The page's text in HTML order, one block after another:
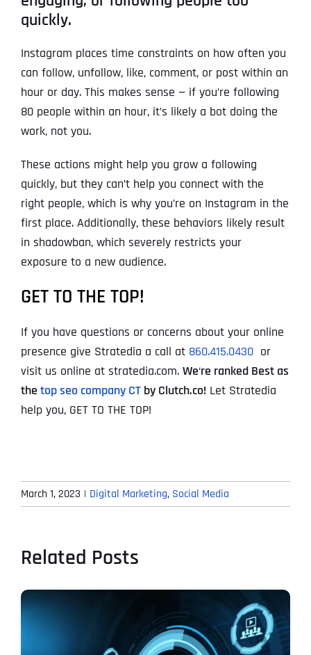
quickly.
Instagram places time constraints on how often you
can follow, unfollow, like, comment, or post within an
hour or day. This makes sense — if you’re following
80 people within an hour, it’s likely a bot doing the
work, not you.
These actions might help you grow a following
quickly, but they can’t help you connect with the
right people, which is why you’re on Instagram in the
first place. Additionally, these behaviors likely result
in shadowban, which severely restricts your
exposure to a new audience.
GET TO THE TOP!
If you have questions or concerns about your online
presence give Stratedia a call at 860.415.0430 or
visit us online at stratedia.com. We‘re ranked Best as
the top seo company CT by Clutch.co! Let Stratedia
help you, GET TO THE TOP!
March 1, 2023 | Digital Marketing, Social Media
Related Posts